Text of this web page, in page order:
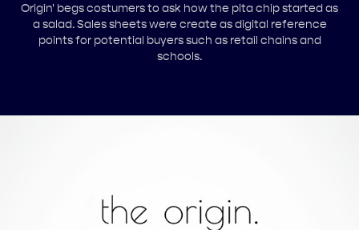
Origin' begs costumers to ask how the pita chip started as
a salad. Sales sheets were create as digital reference
points for potential buyers such as retail chains and
schools.